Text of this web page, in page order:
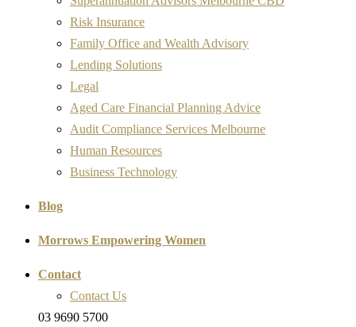
Risk Insurance
Family Office and Wealth Advisory
Lending Solutions
Legal
Aged Care Financial Planning Advice
Audit Compliance Services Melbourne
Human Resources
Business Technology
Blog
Morrows Empowering Women
Contact
Contact Us
03 9690 5700